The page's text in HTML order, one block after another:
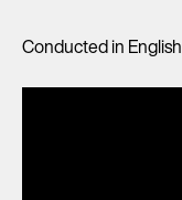
Conducted in English